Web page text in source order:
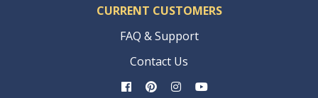
CURRENT CUSTOMERS
FAQ & Support
Contact Us